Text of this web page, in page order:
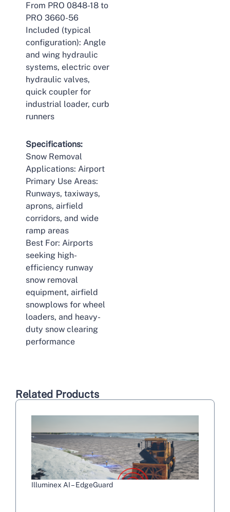
From PRO 0848-18 to
PRO 3660-56
Included (typical
configuration): Angle
and wing hydraulic
systems, electric over
hydraulic valves,
quick coupler for
industrial loader, curb
runners
Specifications:
Snow Removal
Applications: Airport
Primary Use Areas:
Runways, taxiways,
aprons, airfield
corridors, and wide
ramp areas
Best For: Airports
seeking high-
efficiency runway
snow removal
equipment, airfield
snowplows for wheel
loaders, and heavy-
duty snow clearing
performance
Related Products
Illuminex AI – EdgeGuard